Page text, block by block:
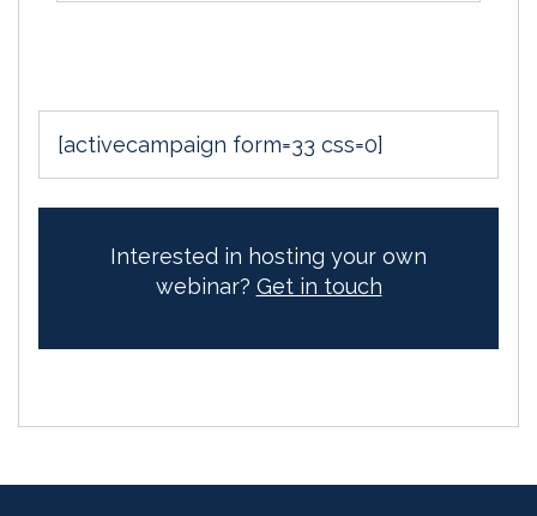
[activecampaign form=33 css=0]
Interested in hosting your own
webinar? Get in touch